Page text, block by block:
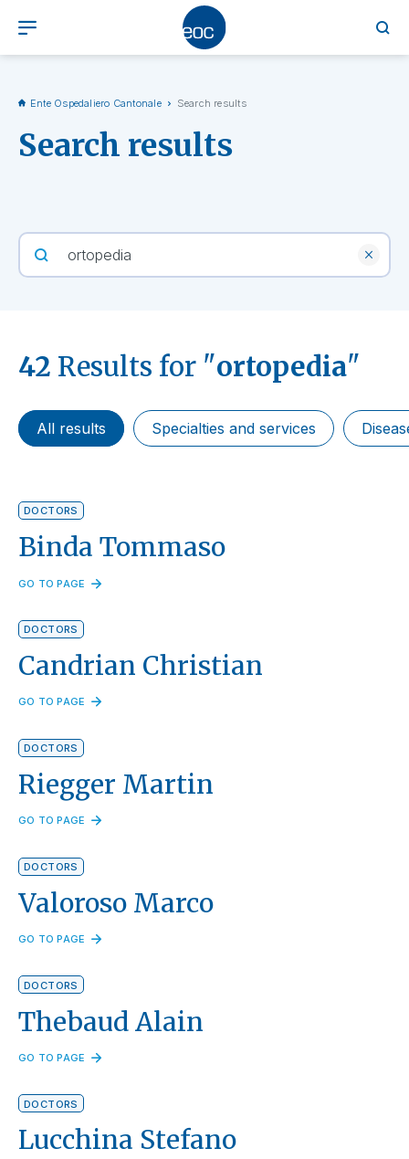
Ente Ospedaliero Cantonale Search results
Search results
42 Results for "ortopedia"
All results Specialties and services
DOCTORS
Binda Tommaso
GO TO PAGE
DOCTORS
Candrian Christian
GO TO PAGE
DOCTORS
Riegger Martin
GO TO PAGE
DOCTORS
Valoroso Marco
GO TO PAGE
DOCTORS
Thebaud Alain
GO TO PAGE
DOCTORS
Lucchina Stefano